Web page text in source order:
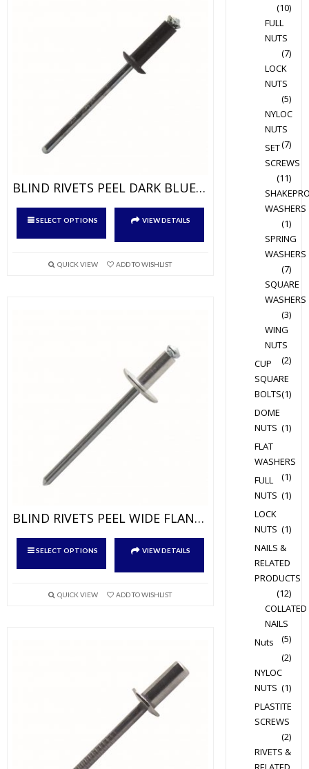
BLIND RIVETS PEEL DARK BLUE RAL9005 ALU/ALU – DOME HEAD
SELECT OPTIONS
This
multiple
VIEW DETAILS
QUICK VIEW ADD TO WISHLIST
BLIND RIVETS PEEL WIDE FLANGE ALUM/STEEL
SELECT OPTIONS
This
multiple
VIEW DETAILS
QUICK VIEW ADD TO WISHLIST
(10)
FULL
NUTS
(7)
LOCK
NUTS
(5)
NYLOC
NUTS
(7)
SET
SCREWS
(11)
WASHERS
(1)
SPRING
WASHERS
(7)
SQUARE
WASHERS
(3)
WING
NUTS
(2)
CUP
SQUARE
BOLTS(1)
DOME
NUTS (1)
FLAT
WASHERS
(1)
FULL
NUTS (1)
LOCK
NUTS (1)
NAILS &
RELATED
PRODUCTS
(12)
COLLATED
NAILS
(5)
Nuts
(2)
NYLOC
NUTS (1)
PLASTITE
SCREWS
(2)
RIVETS &